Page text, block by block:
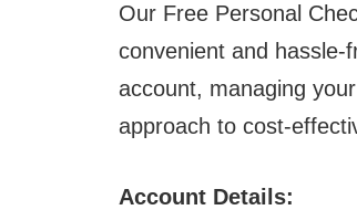
Our Free Personal
convenient and hassle-
account, managing
approach to cost-
Account Details: